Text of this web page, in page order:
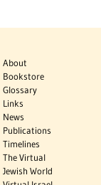
About
Bookstore
Glossary
Links
News
Publications
Timelines
The Virtual
Jewish World